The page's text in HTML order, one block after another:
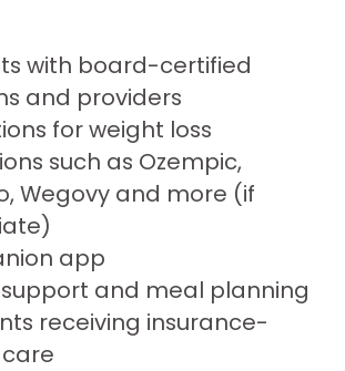
with board-certified
and providers
for weight loss
such as Ozempic,
Wegovy and more (if
app
and meal planning
receiving insurance-